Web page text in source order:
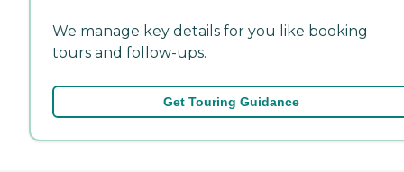
We manage key details for you like booking
tours and follow-ups.
Get Touring Guidance